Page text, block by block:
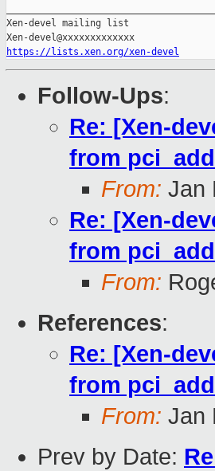
Xen-devel mailing list
https://lists.xen.org/xen-devel
Follow-Ups:
Re: [Xen-
from
From: Jan
Re: [Xen-
from
From:
References:
Re: [Xen-
from
From: Jan
Prev by Date: